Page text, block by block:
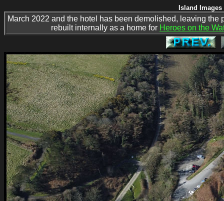
Island
March 2022 and the hotel has been demolished, leaving
rebuilt internally as a home for Heroes on the